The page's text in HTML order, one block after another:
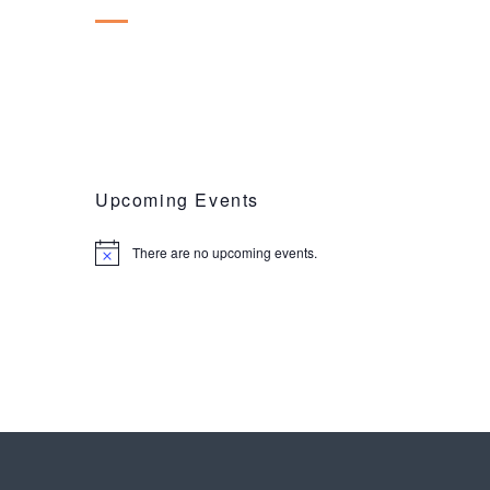
Upcoming Events
There are no upcoming events.